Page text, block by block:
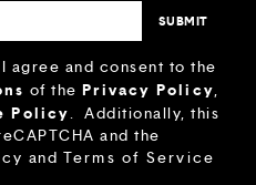
agree and consent to the
of thePrivacy Policy,
Policy. Additionally, this
and the
and Terms of Service